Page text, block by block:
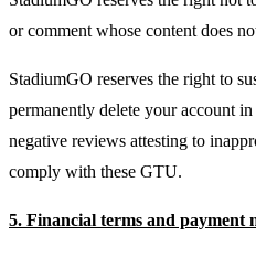
or comment whose content does
StadiumGO reserves the right to
permanently delete your account
negative reviews attesting to
comply with these GTU.
5. Financial terms and payment